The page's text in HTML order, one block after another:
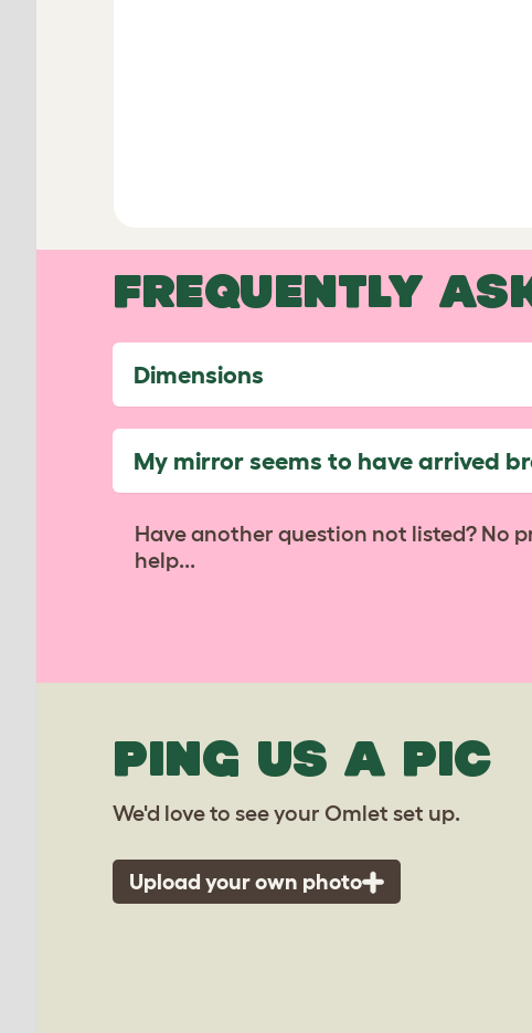
FREQUENTLY
Dimensions
My mirror seems to have arrived
Have another question not listed? No
help...
PING US A PIC
We'd love to see your Omlet set up.
Upload your own photo